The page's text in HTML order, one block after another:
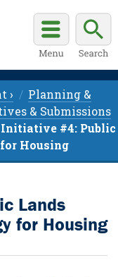
›
Planning &
& Submissions
Initiative #4: Public
Housing
Lands
for Housing